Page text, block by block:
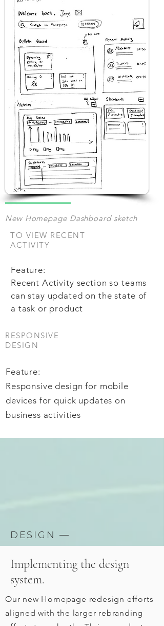
New Homepage Dashboard sketch
TO VIEW RECENT
ACTIVITY
Feature:
Recent Activity section so teams
can stay updated on the state of
a task or product
RESPONSIVE
DESIGN
Feature:
Responsive design for mobile
devices for quick updates on
business activities
DESIGN —
Implementing the design
system.
Our new Homepage redesign efforts
aligned with the larger rebranding